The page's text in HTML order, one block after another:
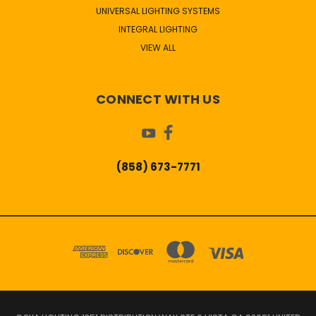
UNIVERSAL LIGHTING SYSTEMS
INTEGRAL LIGHTING
VIEW ALL
CONNECT WITH US
(858) 673-7771